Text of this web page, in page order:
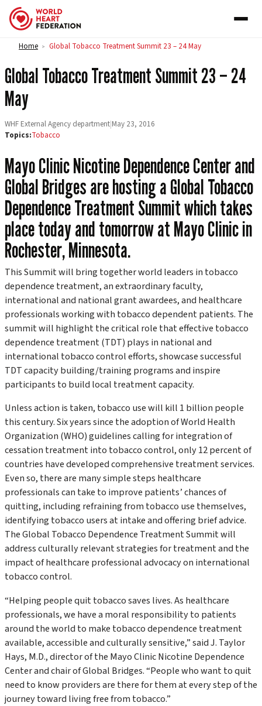
Skip to content
Home > Global Tobacco Treatment Summit 23 – 24 May
Global Tobacco Treatment Summit 23 – 24
May
WHF External Agency department|May 23, 2016
Topics:Tobacco
Mayo Clinic Nicotine Dependence Center and
Global Bridges are hosting a Global Tobacco
Dependence Treatment Summit which takes
place today and tomorrow at Mayo Clinic in
Rochester, Minnesota.
This Summit will bring together world leaders in tobacco
dependence treatment, an extraordinary faculty,
international and national grant awardees, and healthcare
professionals working with tobacco dependent patients. The
summit will highlight the critical role that effective tobacco
dependence treatment (TDT) plays in national and
international tobacco control efforts, showcase successful
TDT capacity building/training programs and inspire
participants to build local treatment capacity.
Unless action is taken, tobacco use will kill 1 billion people
this century. Six years since the adoption of World Health
Organization (WHO) guidelines calling for integration of
cessation treatment into tobacco control, only 12 percent of
countries have developed comprehensive treatment services.
Even so, there are many simple steps healthcare
professionals can take to improve patients’ chances of
quitting, including refraining from tobacco use themselves,
identifying tobacco users at intake and offering brief advice.
The Global Tobacco Dependence Treatment Summit will
address culturally relevant strategies for treatment and the
impact of healthcare professional advocacy on international
tobacco control.
“Helping people quit tobacco saves lives. As healthcare
professionals, we have a moral responsibility to patients
around the world to make tobacco dependence treatment
available, accessible and culturally sensitive,” said J. Taylor
Hays, M.D., director of the Mayo Clinic Nicotine Dependence
Center and chair of Global Bridges. “People who want to quit
need to know providers are there for them at every step of the
journey toward living free from tobacco.”